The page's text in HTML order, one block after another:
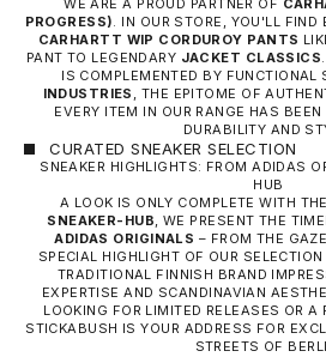
WE ARE A PROUD PARTNER OF
PROGRESS). IN OUR STORE, YOU'LL FIND
CARHARTT WIP CORDUROY PANTS
PANT TO LEGENDARY JACKET CLASSICS
IS COMPLEMENTED BY FUNCTIONAL
INDUSTRIES , THE EPITOME OF
EVERY ITEM IN OUR RANGE HAS
DURABILITY AND
CURATED SNEAKER SELECTION
SNEAKER HIGHLIGHTS: FROM ADIDAS
HUB
A LOOK IS ONLY COMPLETE WITH
SNEAKER-HUB, WE PRESENT THE
ADIDAS ORIGINALS – FROM THE
SPECIAL HIGHLIGHT OF OUR SELECTION
TRADITIONAL FINNISH BRAND
EXPERTISE AND SCANDINAVIAN
LOOKING FOR LIMITED RELEASES OR A
STICKABUSH IS YOUR ADDRESS FOR
STREETS OF